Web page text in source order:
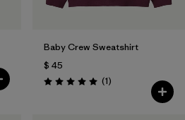
Baby Crew Sweatshirt
$ 45
Valoración: 5.0 / 5
(1Comentarios
)